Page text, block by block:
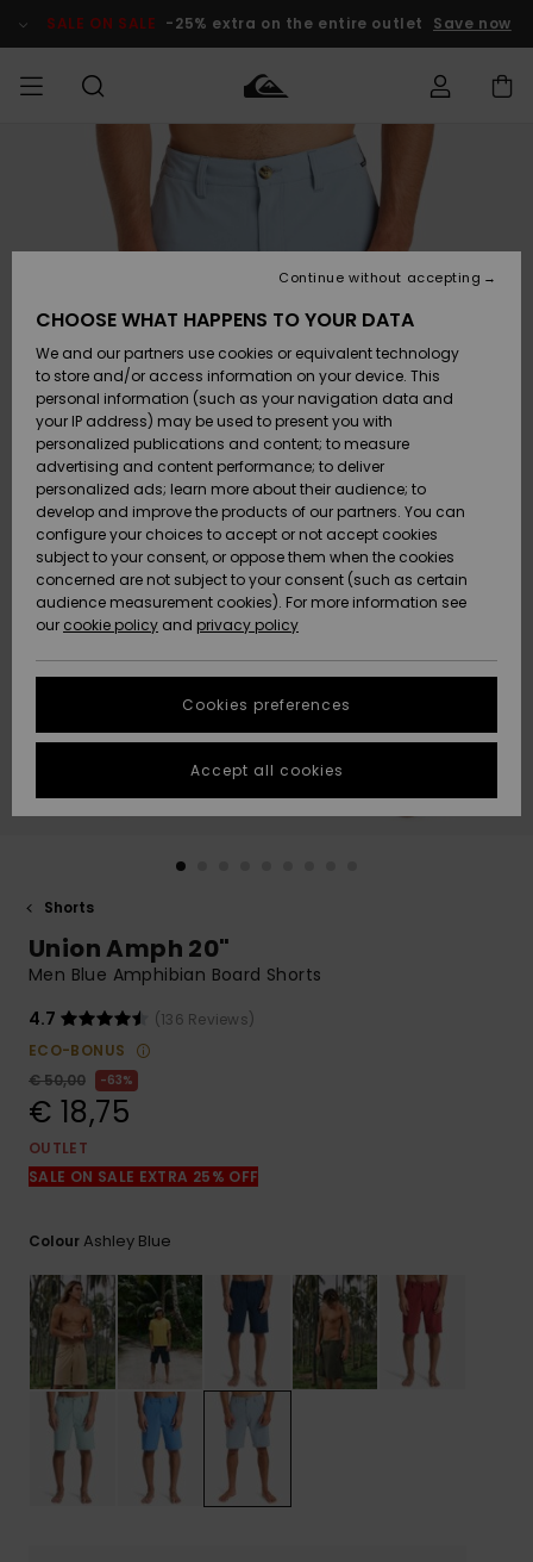
Product SALE ON SALE -25% extra on the entire outlet Save now
Clothing
Accessories
Shoes &
Sandals
Surf
Snow
New
Arrivals
Highlights
Clothing
Accessories
Shoes &
Sandals
Surf
Snow
New
Arrivals
Highlights
Shop
New
Highlights
Snow
SURF
Men's Surf
Kids' Surf
Highlights
Community
SNOW
Men's Snow
Kids' Snow
Women
Snow Shop
Highlights
Community
SALE ON
SALE
Outlet Men
Outlet Kids
Outlet
Women
HELP &
CONTACT
Access my
Payment
Gift Card
Quiksilver
Freedom
Data Protection
Start a
conversation
fastest answer
to your
question.
to the most
common
access our
contact form.
STORELOCATOR
GIFTCARDS
Shorts
Union Amph 20"
Men Blue Amphibian Board Shorts
4.7
(136 Reviews)
ECO-BONUS
€ 50,00
63%
€ 18,75
OUTLET
SALE ON SALE EXTRA 25% OFF
ColourAshley Blue
CHOOSE WHAT HAPPENS TO YOUR DATA
We and our partners use cookies or equivalent technology
to store and/or access information on your device. This
personal information (such as your navigation data and
your IP address) may be used to present you with
personalized publications and content; to measure
advertising and content performance; to deliver
personalized ads; learn more about their audience; to
develop and improve the products of our partners. You can
configure your choices to accept or not accept cookies
subject to your consent, or oppose them when the cookies
concerned are not subject to your consent (such as certain
audience measurement cookies). For more information see
our cookie policy and privacy policy
Cookies preferences
Continue without accepting
Accept all cookies